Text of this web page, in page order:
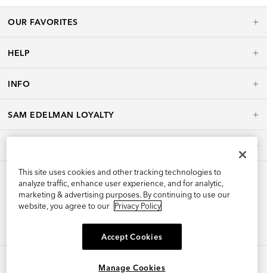
OUR FAVORITES
HELP
INFO
SAM EDELMAN LOYALTY
This site uses cookies and other tracking technologies to
analyze traffic, enhance user experience, and for analytic,
marketing & advertising purposes. By continuing to use our
website, you agree to our Privacy Policy
Accept Cookies
Manage Cookies